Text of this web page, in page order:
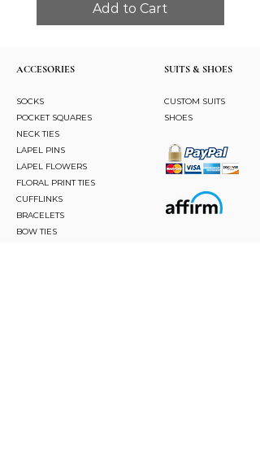
Add to Cart
ACCESORIES
SOCKS
POCKET SQUARES
NECK TIES
LAPEL PINS
LAPEL FLOWERS
FLORAL PRINT TIES
CUFFLINKS
BRACELETS
BOW TIES
SUITS & SHOES
CUSTOM SUITS
SHOES